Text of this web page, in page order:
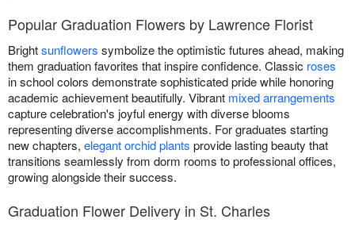
Popular Graduation Flowers by Lawrence Florist
Brightsunflowers symbolize the optimistic futures ahead, making
them graduation favorites that inspire confidence. Classic roses
in school colors demonstrate sophisticated pride while honoring
academic achievement beautifully. Vibrant mixed arrangements
capture celebration's joyful energy with diverse blooms
representing diverse accomplishments. For graduates starting
new chapters, elegant orchid plants provide lasting beauty that
transitions seamlessly from dorm rooms to professional offices,
growing alongside their success.
Graduation Flower Delivery in St. Charles